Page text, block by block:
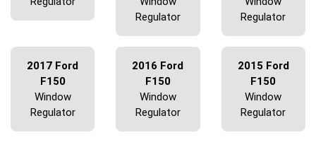
Regulator
Regulator
2017 Ford
F150
Window
Regulator
2016 Ford
F150
Window
Regulator
2015 Ford
F150
Window
Regulator